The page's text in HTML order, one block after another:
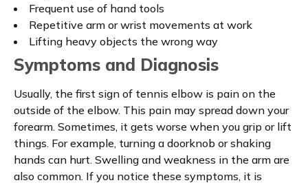
Frequent use of hand tools
Repetitive arm or wrist movements at work
Lifting heavy objects the wrong way
Symptoms and Diagnosis
Usually, the first sign of tennis elbow is pain on the
outside of the elbow. This pain may spread down your
forearm. Sometimes, it gets worse when you grip or lift
things. For example, turning a doorknob or shaking
hands can hurt. Swelling and weakness in the arm are
also common. If you notice these symptoms, it is